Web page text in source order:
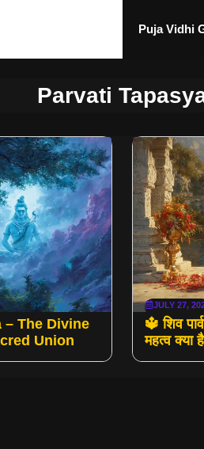
Puja Vidhi
Parvati
– The Divine
Union
JULY 27,
🔱 शिव
महत्व क्या